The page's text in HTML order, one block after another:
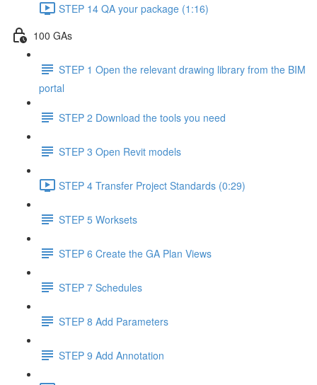
STEP 14 QA your package (1:16)
100 GAs
STEP 1 Open the relevant drawing library from the BIM
portal
STEP 2 Download the tools you need
STEP 3 Open Revit models
STEP 4 Transfer Project Standards (0:29)
STEP 5 Worksets
STEP 6 Create the GA Plan Views
STEP 7 Schedules
STEP 8 Add Parameters
STEP 9 Add Annotation